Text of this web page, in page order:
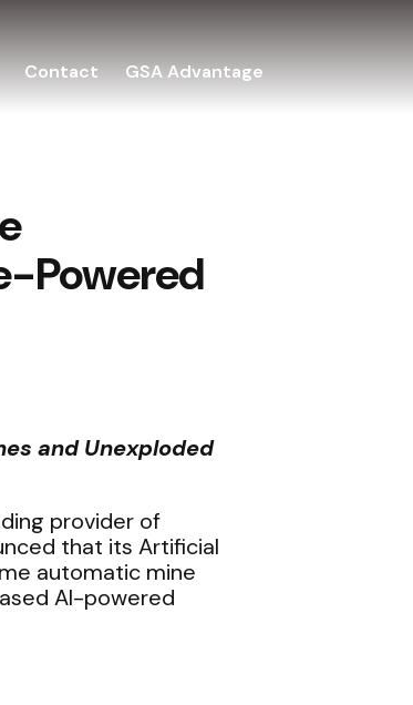
Contact GSA Advantage
Powered
and Unexploded
provider of
that its Artificial
automatic mine
AI-powered